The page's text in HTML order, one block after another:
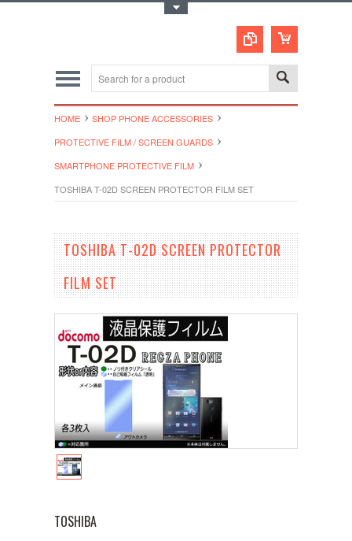
HOME
SHOP PHONE ACCESSORIES
PROTECTIVE FILM / SCREEN GUARDS
SMARTPHONE PROTECTIVE FILM
TOSHIBA T-02D SCREEN PROTECTOR FILM SET
TOSHIBA T-02D SCREEN PROTECTOR
FILM SET
TOSHIBA